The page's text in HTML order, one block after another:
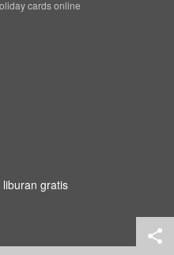
cards online
gratis